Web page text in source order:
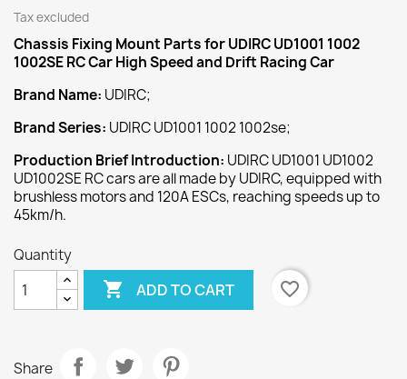
Tax excluded
Chassis Fixing Mount Parts for UDIRC UD1001 1002
1002SE RC Car High Speed and Drift Racing Car
Brand Name: UDIRC;
Brand Series: UDIRC UD1001 1002 1002se;
Production Brief Introduction: UDIRC UD1001 UD1002
UD1002SE RC cars are all made by UDIRC, equipped with
brushless motors and 120A ESCs, reaching speeds up to
45km/h.
Quantity
 ADD TO CART favorite_border
Share